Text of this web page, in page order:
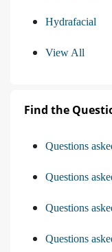
Hydrafacial
View All
Find the
Questions
Questions
Questions
Questions